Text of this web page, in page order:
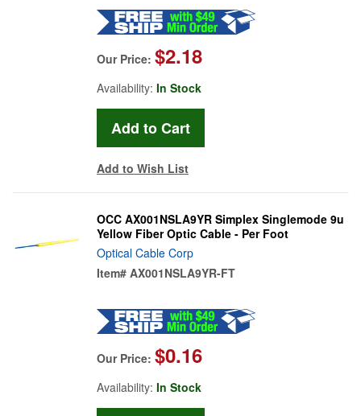
Our Price: $2.18
Availability: In Stock
Add to Wish List
OCC AX001NSLA9YR Simplex Singlemode 9u
Yellow Fiber Optic Cable - Per Foot
Optical Cable Corp
Item# AX001NSLA9YR-FT
Our Price: $0.16
Availability: In Stock